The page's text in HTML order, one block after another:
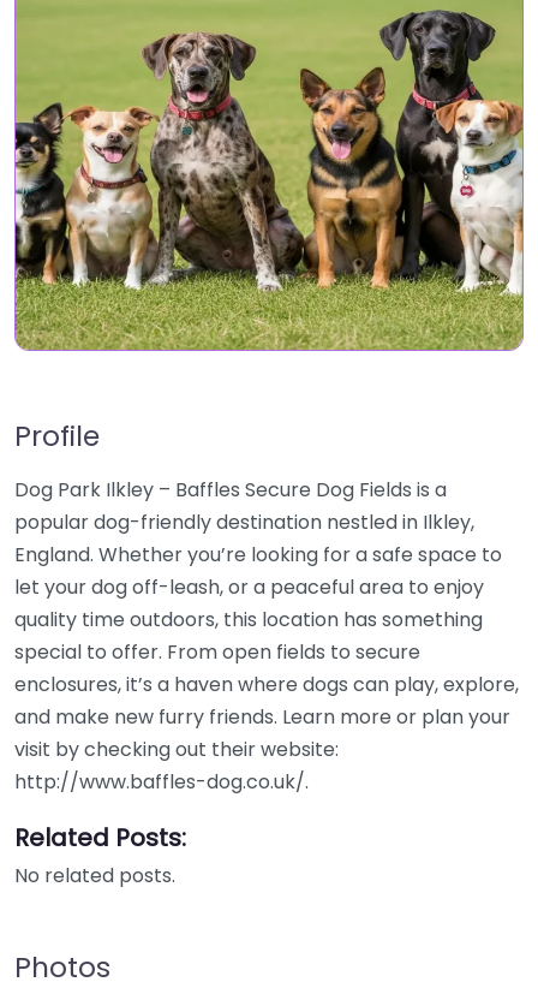
Profile
Dog Park Ilkley – Baffles Secure Dog Fields is a
popular dog-friendly destination nestled in Ilkley,
England. Whether you’re looking for a safe space to
let your dog off-leash, or a peaceful area to enjoy
quality time outdoors, this location has something
special to offer. From open fields to secure
enclosures, it’s a haven where dogs can play, explore,
and make new furry friends. Learn more or plan your
visit by checking out their website:
http://www.baffles-dog.co.uk/.
Related Posts:
No related posts.
Photos